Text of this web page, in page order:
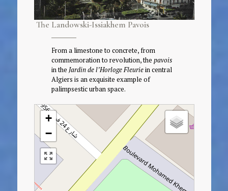
The Landowski-Issiakhem Pavois
From a limestone to concrete, from
commemoration to revolution, thepavois
in theJardin de l’Horloge Fleuriein central
Algiers is an exquisite example of
palimpsestic urban space.
+
−